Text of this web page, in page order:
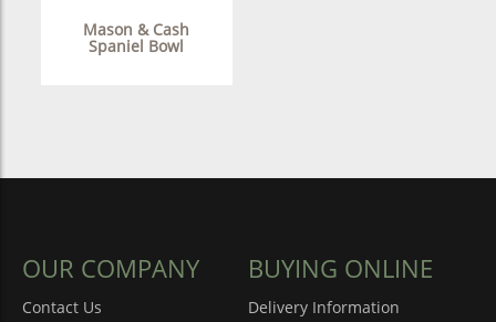
Mason & Cash
Spaniel Bowl
OUR COMPANY
Contact Us
BUYING ONLINE
Delivery Information